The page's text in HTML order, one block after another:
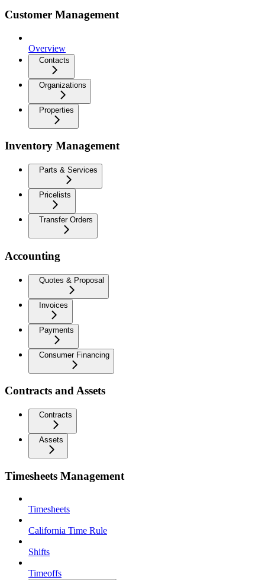
Customer Management
Overview
Contacts
Organizations
Properties
Inventory Management
Parts & Services
Pricelists
Transfer Orders
Accounting
Quotes & Proposal
Invoices
Payments
Consumer Financing
Contracts and Assets
Contracts
Assets
Timesheets Management
Timesheets
California Time Rule
Shifts
Timeoffs